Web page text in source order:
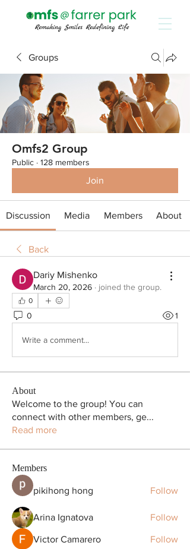
Groups
Omfs2 Group
Public · 128 members
Join
Discussion Media Members About
Back
Dariy Mishenko
March 20, 2026 · joined the group.
0
0 1
Write a comment...
About
Welcome to the group! You can
connect with other members, ge...
Read more
Members
pikihong hong Follow
Arina Ignatova Follow
Victor Camarero Follow